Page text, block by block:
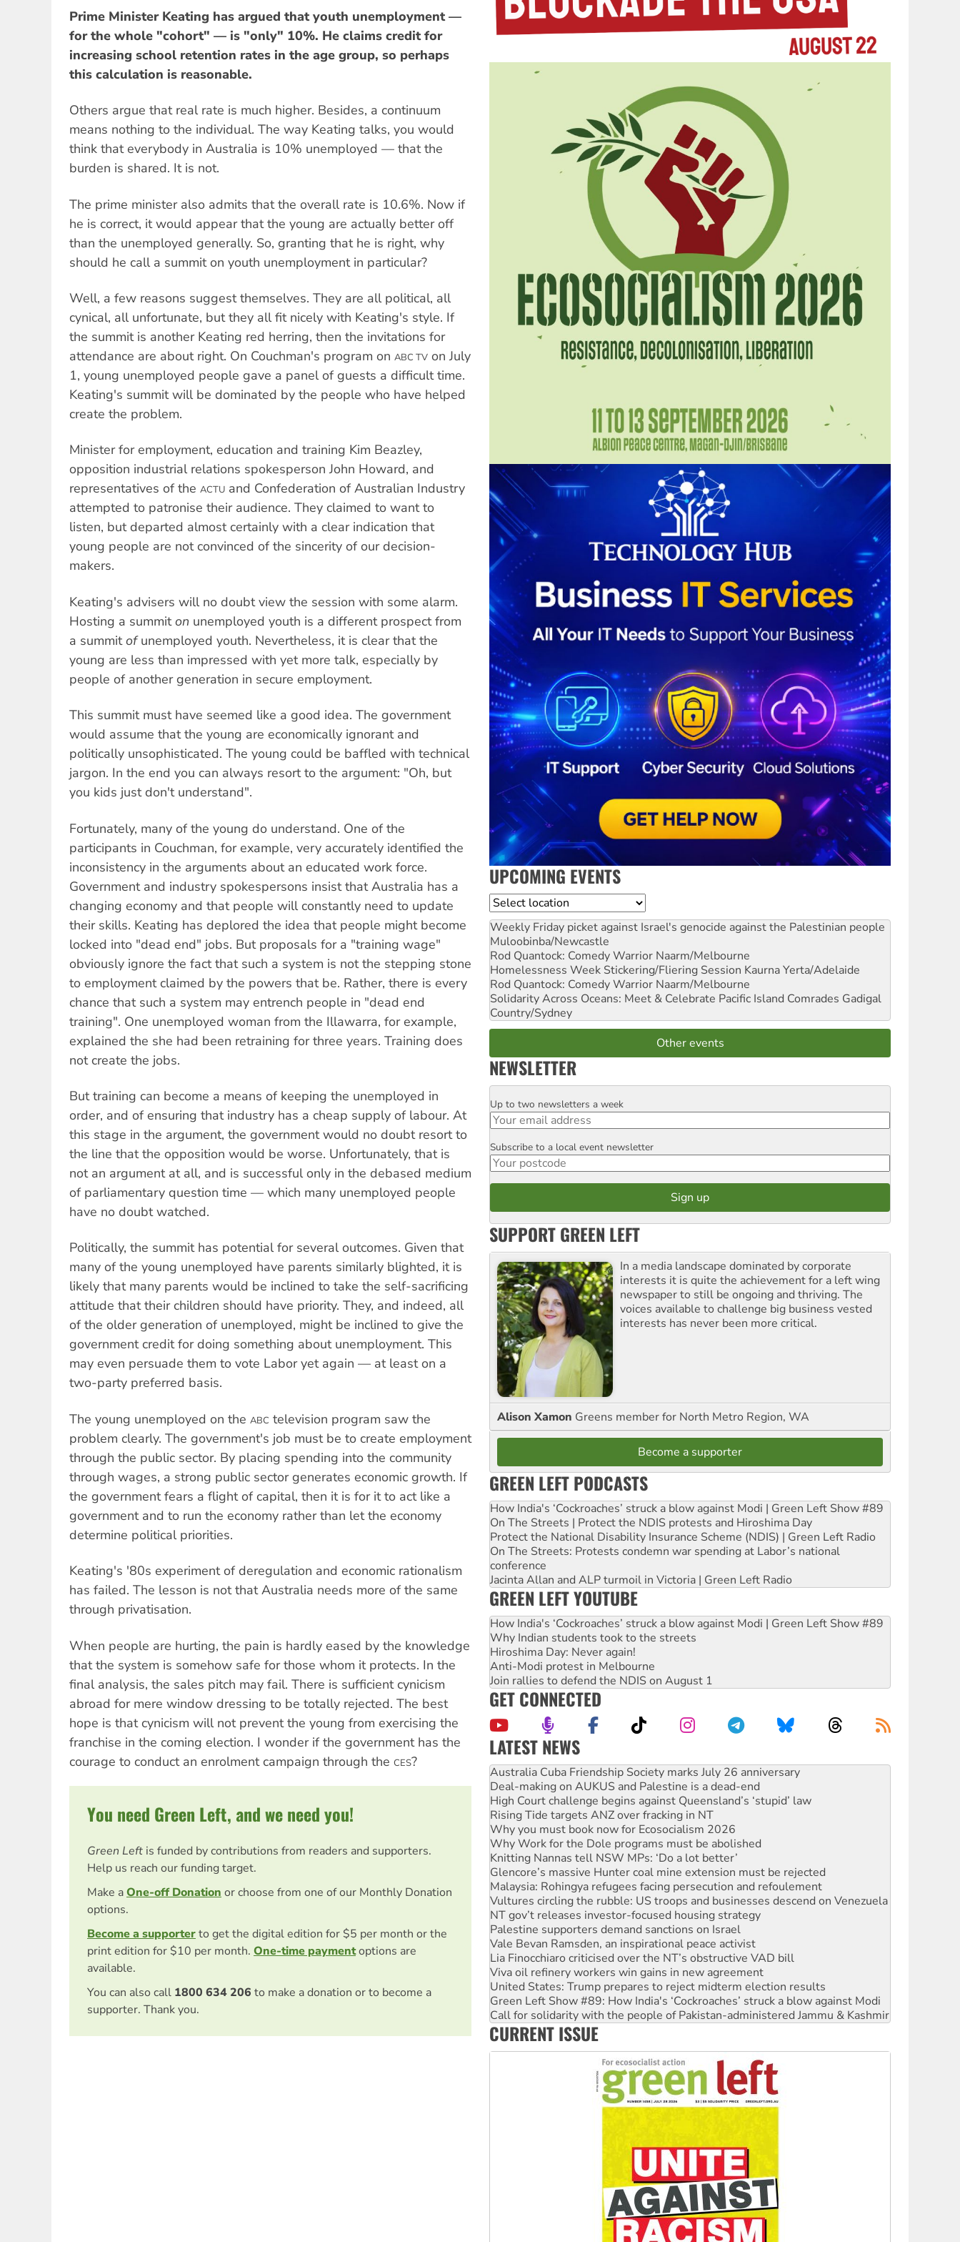
Prime Minister Keating has argued that youth unemployment —
for the whole "cohort" — is "only" 10%. He claims credit for
increasing school retention rates in the age group, so perhaps
this calculation is reasonable.
Others argue that real rate is much higher. Besides, a continuum
means nothing to the individual. The way Keating talks, you would
think that everybody in Australia is 10% unemployed — that the
burden is shared. It is not.
The prime minister also admits that the overall rate is 10.6%. Now if
he is correct, it would appear that the young are actually better off
than the unemployed generally. So, granting that he is right, why
should he call a summit on youth unemployment in particular?
Well, a few reasons suggest themselves. They are all political, all
cynical, all unfortunate, but they all fit nicely with Keating's style. If
the summit is another Keating red herring, then the invitations for
attendance are about right. On Couchman's program on ABC TV on July
1, young unemployed people gave a panel of guests a difficult time.
Keating's summit will be dominated by the people who have helped
create the problem.
Minister for employment, education and training Kim Beazley,
opposition industrial relations spokesperson John Howard, and
representatives of the ACTU and Confederation of Australian Industry
attempted to patronise their audience. They claimed to want to
listen, but departed almost certainly with a clear indication that
young people are not convinced of the sincerity of our decision-
makers.
Keating's advisers will no doubt view the session with some alarm.
Hosting a summiton unemployed youth is a different prospect from
a summitofunemployed youth. Nevertheless, it is clear that the
young are less than impressed with yet more talk, especially by
people of another generation in secure employment.
This summit must have seemed like a good idea. The government
would assume that the young are economically ignorant and
politically unsophisticated. The young could be baffled with technical
jargon. In the end you can always resort to the argument: "Oh, but
you kids just don't understand".
Fortunately, many of the young do understand. One of the
participants in Couchman, for example, very accurately identified the
inconsistency in the arguments about an educated work force.
Government and industry spokespersons insist that Australia has a
changing economy and that people will constantly need to update
their skills. Keating has deplored the idea that people might become
locked into "dead end" jobs. But proposals for a "training wage"
obviously ignore the fact that such a system is not the stepping stone
to employment claimed by the powers that be. Rather, there is every
chance that such a system may entrench people in "dead end
training". One unemployed woman from the Illawarra, for example,
explained the she had been retraining for three years. Training does
not create the jobs.
But training can become a means of keeping the unemployed in
order, and of ensuring that industry has a cheap supply of labour. At
this stage in the argument, the government would no doubt resort to
the line that the opposition would be worse. Unfortunately, that is
not an argument at all, and is successful only in the debased medium
of parliamentary question time — which many unemployed people
have no doubt watched.
Politically, the summit has potential for several outcomes. Given that
many of the young unemployed have parents similarly blighted, it is
likely that many parents would be inclined to take the self-sacrificing
attitude that their children should have priority. They, and indeed, all
of the older generation of unemployed, might be inclined to give the
government credit for doing something about unemployment. This
may even persuade them to vote Labor yet again — at least on a
two-party preferred basis.
The young unemployed on the ABC television program saw the
problem clearly. The government's job must be to create employment
through the public sector. By placing spending into the community
through wages, a strong public sector generates economic growth. If
the government fears a flight of capital, then it is for it to act like a
government and to run the economy rather than let the economy
determine political priorities.
Keating's '80s experiment of deregulation and economic rationalism
has failed. The lesson is not that Australia needs more of the same
through privatisation.
When people are hurting, the pain is hardly eased by the knowledge
that the system is somehow safe for those whom it protects. In the
final analysis, the sales pitch may fail. There is sufficient cynicism
abroad for mere window dressing to be totally rejected. The best
hope is that cynicism will not prevent the young from exercising the
franchise in the coming election. I wonder if the government has the
courage to conduct an enrolment campaign through the CES?
You need Green Left, and we need you!
Green Left is funded by contributions from readers and supporters.
Help us reach our funding target.
Make aOne-off Donation or choose from one of our Monthly Donation
options.
Become a supporterto get the digital edition for $5 per month or the
print edition for $10 per month. One-time paymentoptions are
available.
You can also call 1800 634 206 to make a donation or to become a
supporter. Thank you.
UPCOMING EVENTS
Location
Weekly Friday picket against Israel's genocide against the Palestinian people
Muloobinba/Newcastle
Rod Quantock: Comedy Warrior Naarm/Melbourne
Homelessness Week Stickering/Fliering Session Kaurna Yerta/Adelaide
Rod Quantock: Comedy Warrior Naarm/Melbourne
Solidarity Across Oceans: Meet & Celebrate Pacific Island Comrades Gadigal
Country/Sydney
Other events
NEWSLETTER
Email
Up to two newsletters a week
Postcode
Subscribe to a local event newsletter
SUPPORT GREEN LEFT
In a media landscape dominated by corporate
interests it is quite the achievement for a left wing
newspaper to still be ongoing and thriving. The
voices available to challenge big business vested
interests has never been more critical.
Alison Xamon Greens member for North Metro Region, WA
Become a supporter
GREEN LEFT PODCASTS
How India's ‘Cockroaches’ struck a blow against Modi | Green Left Show #89
On The Streets | Protect the NDIS protests and Hiroshima Day
Protect the National Disability Insurance Scheme (NDIS) | Green Left Radio
On The Streets: Protests condemn war spending at Labor’s national
conference
Jacinta Allan and ALP turmoil in Victoria | Green Left Radio
GREEN LEFT YOUTUBE
How India's ‘Cockroaches’ struck a blow against Modi | Green Left Show #89
Why Indian students took to the streets
Hiroshima Day: Never again!
Anti-Modi protest in Melbourne
Join rallies to defend the NDIS on August 1
GET CONNECTED
LATEST NEWS
Join student protests to say ‘No’ to Hanson
Australia Cuba Friendship Society marks July 26 anniversary
Deal-making on AUKUS and Palestine is a dead-end
High Court challenge begins against Queensland’s ‘stupid’ law
Rising Tide targets ANZ over fracking in NT
Why you must book now for Ecosocialism 2026
Why Work for the Dole programs must be abolished
Knitting Nannas tell NSW MPs: ‘Do a lot better’
Glencore’s massive Hunter coal mine extension must be rejected
Malaysia: Rohingya refugees facing persecution and refoulement
Vultures circling the rubble: US troops and businesses descend on Venezuela
NT gov’t releases investor-focused housing strategy
Palestine supporters demand sanctions on Israel
Vale Bevan Ramsden, an inspirational peace activist
Lia Finocchiaro criticised over the NT’s obstructive VAD bill
Viva oil refinery workers win gains in new agreement
United States: Trump prepares to reject midterm election results
Green Left Show #89: How India's ‘Cockroaches’ struck a blow against Modi
Call for solidarity with the people of Pakistan-administered Jammu & Kashmir
On The Streets: Protect the NDIS protests and Hiroshima Day
CURRENT ISSUE